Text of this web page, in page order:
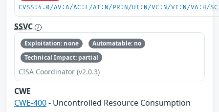
CVSS:4.0/AV:A/AC:L/AT:N/PR:N/UI:N/VC:N/VI:N/VA:H/
SSVC
Exploitation: none
Automatable: no
Technical Impact: partial
CISA Coordinator (v2.0.3)
CWE
CWE-400- Uncontrolled Resource Consumption